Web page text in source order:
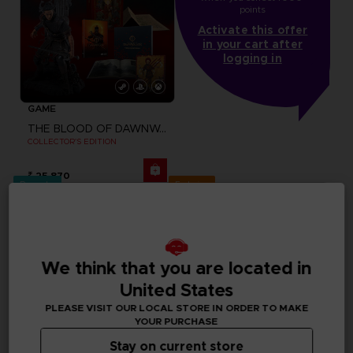
GAME
THE BLOOD OF DAWNWALKER
COLLECTOR'S EDITION
₹ 25,870
points
Activate this offer
in your cart after
logging in
Pre-order Exclusive
We think that you are located in
United States
PLEASE VISIT OUR LOCAL STORE IN ORDER TO MAKE
YOUR PURCHASE
Stay on current store